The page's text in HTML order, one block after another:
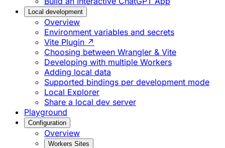
Local development
Overview
Environment variables and secrets
Vite Plugin ↗
Choosing between Wrangler & Vite
Developing with multiple Workers
Adding local data
Supported bindings per development mode
Local Explorer
Share a local dev server
Playground
Configuration
Overview
Workers Sites